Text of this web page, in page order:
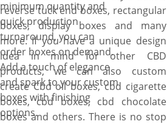
reverse tuck end boxes, rectangular
boxes, display boxes and many
more. If you have a unique design
idea in mind for other CBD
products, we can also custom
create Cbd oil boxes, cbd cigarette
boxes, cbd boxes, cbd chocolate
boxes and others. There is no stop
minimum quantity and
quick production
turnaround, you can
order boxes on demand.
Add a touch of elegance
and spark to your custom
boxes with finishing
options.